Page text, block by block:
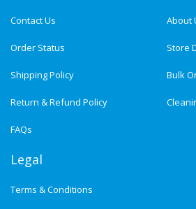
Contact Us
Order Status
Shipping Policy
Return & Refund Policy
FAQs
About
Store
Bulk
Legal
Terms & Conditions